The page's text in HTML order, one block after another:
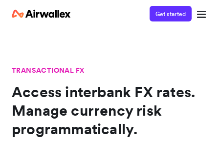
Get started
TRANSACTIONAL FX
Access interbank FX rates.
Manage currency risk
programmatically.